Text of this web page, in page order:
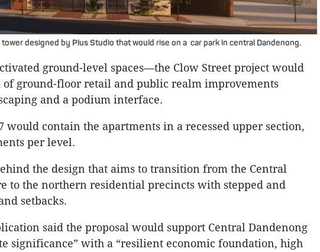
designed by Plus Studio that would rise on a car park in central Dandenong.
ground-level spaces—the Clow Street project would
of ground-floor retail and public realm improvements
and a podium interface.
would contain the apartments in a recessed upper section,
per level.
the design that aims to transition from the Central
to the northern residential precincts with stepped and
setbacks.
said the proposal would support Central Dandenong
significance” with a “resilient economic foundation, high